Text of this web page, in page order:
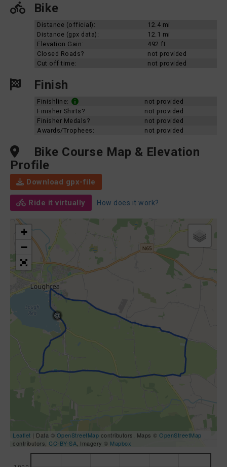
Bike
Distance (official):
12.4 mi
Distance (gpx data):
12.1 mi
Elevation Gain:
492 ft
Closed Roads?
not provided
Cut off time:
not provided
Finish
Finishline:
not provided
Finisher Shirts?
not provided
Finisher Medals?
not provided
Awards/Trophees:
not provided
Bike Course Map & Elevation
Profile
Download gpx-file
Ride it virtually How does it work?
+
−
Leaflet | Data © OpenStreetMap contributors, Maps © OpenStreetMap
contributors, CC-BY-SA , Imagery © Mapbox